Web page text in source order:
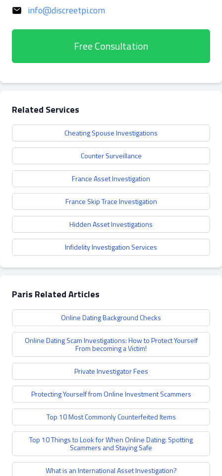
info@discreetpi.com
Free Consultation
Related Services
Cheating Spouse Investigations
Counter Surveillance
France Asset Investigation
France Skip Trace Investigation
Hidden Asset Investigations
Infidelity Investigation Services
Paris Related Articles
Online Dating Background Checks
Online Dating Scam Investigations: How to Protect Yourself
From becoming a Victim!
Private Investigator Fees
Protecting Yourself from Online Investment Scammers
Top 10 Most Commonly Counterfeited Items
Top 10 Things to Look for When Online Dating: Spotting
Scammers and Staying Safe
What is an International Asset Investigation?